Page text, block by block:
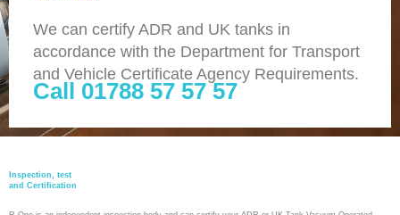
We can certify ADR and UK tanks in
accordance with the Department for Transport
and Vehicle Certificate Agency Requirements.
Call 01788 57 57 57
Inspection, test
and Certification